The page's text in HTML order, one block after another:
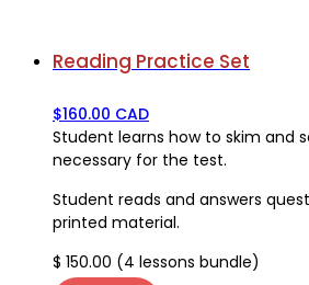
Reading Practice Set
$160.00 CAD
Student learns how to skim and
necessary for the test.
Student reads and answers
printed material.
$ 150.00 (4 lessons bundle)